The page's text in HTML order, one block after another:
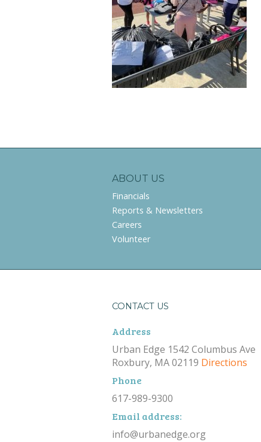
ABOUT US
Financials
Reports & Newsletters
Careers
Volunteer
CONTACT US
Address
Urban Edge 1542 Columbus Ave
Roxbury, MA 02119 Directions
Phone
617-989-9300
Email address:
info@urbanedge.org